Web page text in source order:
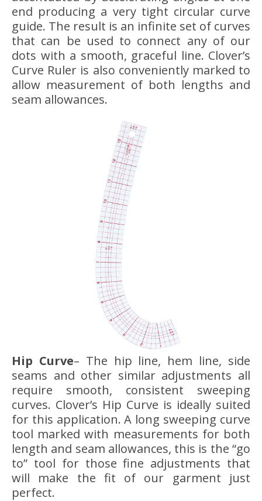
end producing a very tight circular curve
guide. The result is an infinite set of curves
that can be used to connect any of our
dots with a smooth, graceful line. Clover’s
Curve Ruler is also conveniently marked to
allow measurement of both lengths and
seam allowances.
Hip Curve– The hip line, hem line, side
seams and other similar adjustments all
require smooth, consistent sweeping
curves. Clover’s Hip Curve is ideally suited
for this application. A long sweeping curve
tool marked with measurements for both
length and seam allowances, this is the “go
to” tool for those fine adjustments that
will make the fit of our garment just
perfect.